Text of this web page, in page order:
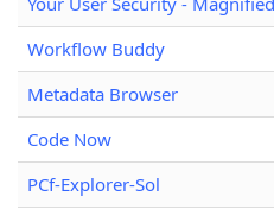
Workflow Buddy
Metadata Browser
Code Now
PCf-Explorer-Sol